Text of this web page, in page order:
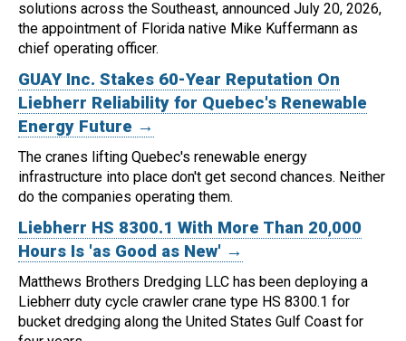
solutions across the Southeast, announced July 20, 2026,
the appointment of Florida native Mike Kuffermann as
chief operating officer.
GUAY Inc. Stakes 60-Year Reputation On
Liebherr Reliability for Quebec's Renewable
Energy Future →
The cranes lifting Quebec's renewable energy
infrastructure into place don't get second chances. Neither
do the companies operating them.
Liebherr HS 8300.1 With More Than 20,000
Hours Is 'as Good as New' →
Matthews Brothers Dredging LLC has been deploying a
Liebherr duty cycle crawler crane type HS 8300.1 for
bucket dredging along the United States Gulf Coast for